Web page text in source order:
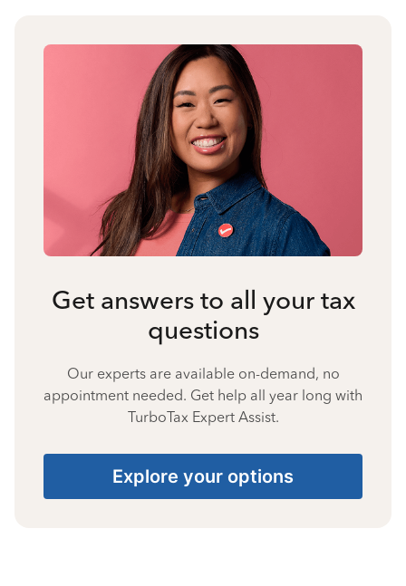
Get answers to all your tax
questions
Our experts are available on-demand, no
appointment needed. Get help all year long with
TurboTax Expert Assist.
Explore your options